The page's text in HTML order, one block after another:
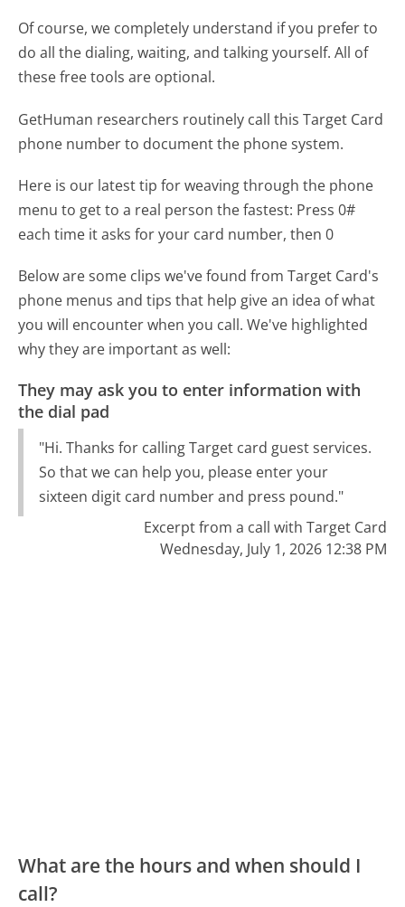
Of course, we completely understand if you prefer to
do all the dialing, waiting, and talking yourself. All of
these free tools are optional.
GetHuman researchers routinely call this Target Card
phone number to document the phone system.
Here is our latest tip for weaving through the phone
menu to get to a real person the fastest: Press 0#
each time it asks for your card number, then 0
Below are some clips we've found from Target Card's
phone menus and tips that help give an idea of what
you will encounter when you call. We've highlighted
why they are important as well:
They may ask you to enter information with
the dial pad
"Hi. Thanks for calling Target card guest services.
So that we can help you, please enter your
sixteen digit card number and press pound."
Excerpt from a call with Target Card
Wednesday, July 1, 2026 12:38 PM
What are the hours and when should I
call?